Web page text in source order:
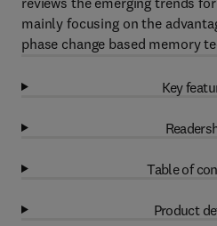
mainly focusing on the
phase change based memory
Key
Table of
Product